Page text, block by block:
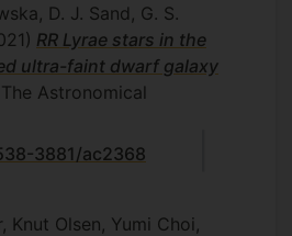
D. J. Sand, G. S.
RR Lyrae stars in the
ultra-faint dwarf galaxy
The Astronomical
3881/ac2368
Knut Olsen, Yumi Choi,